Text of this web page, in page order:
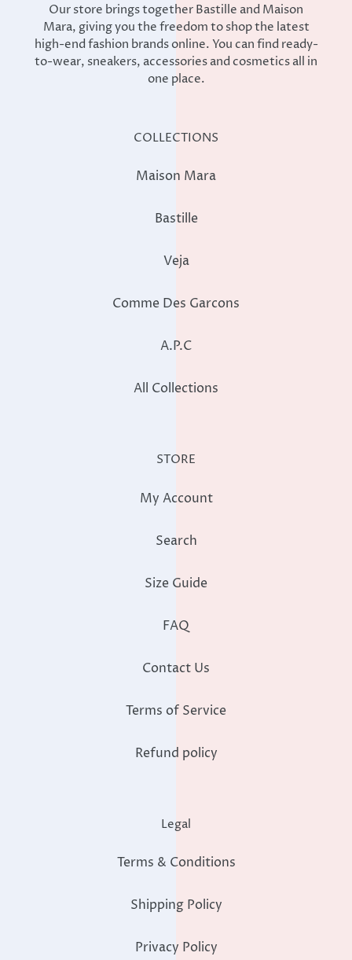
Our store brings together Bastille and Maison
Mara, giving you the freedom to shop the latest
high-end fashion brands online. You can find ready-
to-wear, sneakers, accessories and cosmetics all in
one place.
COLLECTIONS
Maison Mara
Bastille
Veja
Comme Des Garcons
A.P.C
All Collections
STORE
My Account
Search
Size Guide
FAQ
Contact Us
Terms of Service
Refund policy
Legal
Terms & Conditions
Shipping Policy
Privacy Policy